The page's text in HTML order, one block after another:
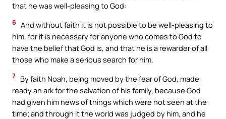
that he was well-pleasing to God:
6 And without faith it is not possible to be well-pleasing to
him, for it is necessary for anyone who comes to God to
have the belief that God is, and that he is a rewarder of all
those who make a serious search for him.
7 By faith Noah, being moved by the fear of God, made
ready an ark for the salvation of his family, because God
had given him news of things which were not seen at the
time; and through it the world was judged by him, and he